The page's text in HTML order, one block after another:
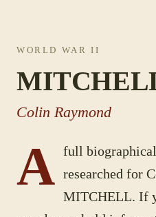
WORLD WAR II
Colin Raymond
A full
researched for
MITCHELL. If